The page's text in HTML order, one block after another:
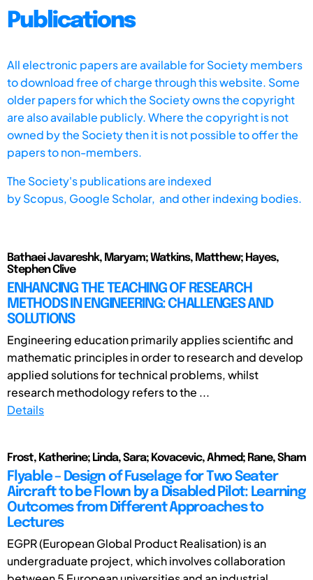
Publications
All electronic papers are available for Society members
to download free of charge through this website. Some
older papers for which the Society owns the copyright
are also available publicly. Where the copyright is not
owned by the Society then it is not possible to offer the
papers to non-members.
The Society's publications are indexed
byScopus, Google Scholar, and other indexing bodies.
Bathaei Javareshk, Maryam; Watkins, Matthew; Hayes,
Stephen Clive
ENHANCING THE TEACHING OF RESEARCH
METHODS IN ENGINEERING: CHALLENGES AND
SOLUTIONS
Engineering education primarily applies scientific and
mathematic principles in order to research and develop
applied solutions for technical problems, whilst
research methodology refers to the ...
Details
Frost, Katherine; Linda, Sara; Kovacevic, Ahmed; Rane, Sham
Flyable – Design of Fuselage for Two Seater
Aircraft to be Flown by a Disabled Pilot: Learning
Outcomes from Different Approaches to
Lectures
EGPR (European Global Product Realisation) is an
undergraduate project, which involves collaboration